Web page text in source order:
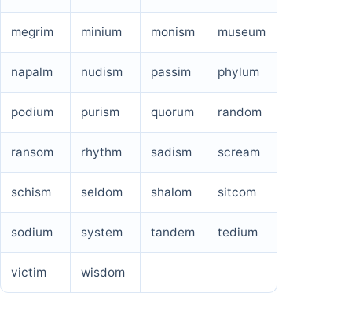
megrim minium monism museum
napalm nudism passim phylum
podium purism quorum random
ransom rhythm sadism scream
schism seldom shalom sitcom
sodium system tandem tedium
victim wisdom